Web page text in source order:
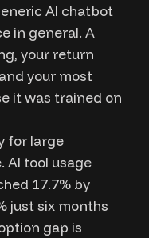
AI chatbot
in general. A
your return
your most
it was trained on
for large
AI tool usage
17.7% by
just six months
gap is